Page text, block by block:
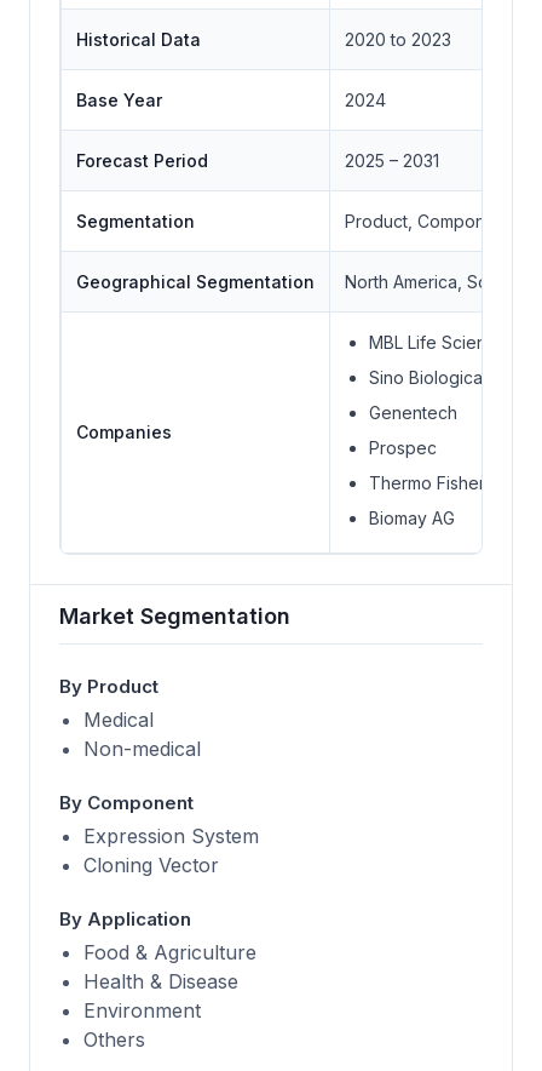
Historical Data 2020 to 2023
Base Year 2024
Forecast Period 2025 – 2031
Segmentation Product, Component,
Geographical Segmentation North America, South
Companies
MBL Life Science
Sino Biological Inc.
Genentech
Prospec
Thermo Fisher
Biomay AG
Market Segmentation
By Product
Medical
Non-medical
By Component
Expression System
Cloning Vector
By Application
Food & Agriculture
Health & Disease
Environment
Others